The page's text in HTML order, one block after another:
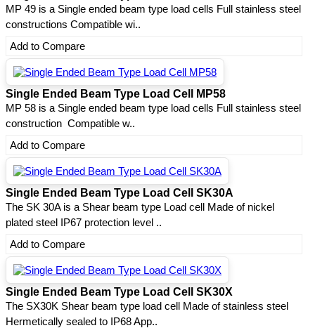
MP 49 is a Single ended beam type load cells Full stainless steel
constructions Compatible wi..
Add to Compare
Single Ended Beam Type Load Cell MP58
MP 58 is a Single ended beam type load cells Full stainless steel
construction Compatible w..
Add to Compare
Single Ended Beam Type Load Cell SK30A
The SK 30A is a Shear beam type Load cell Made of nickel
plated steel IP67 protection level ..
Add to Compare
Single Ended Beam Type Load Cell SK30X
The SX30K Shear beam type load cell Made of stainless steel
Hermetically sealed to IP68 App..